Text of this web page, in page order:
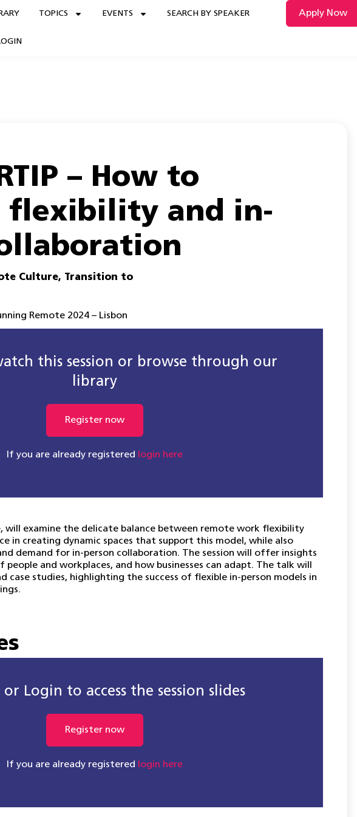
TOPICS EVENTS SEARCH BY SPEAKER Apply Now
– How to
flexibility and in-
Culture, Transition to
Remote 2024 – Lisbon
this session or browse through our
library
Register now
If you are already registered login here
will examine the delicate balance between remote work flexibility
in creating dynamic spaces that support this model, while also
demand for in-person collaboration. The session will offer insights
and workplaces, and how businesses can adapt. The talk will
case studies, highlighting the success of flexible in-person models in
or Login to access the session slides
Register now
If you are already registered login here